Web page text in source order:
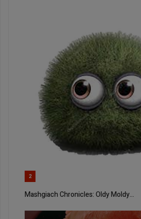
2
Mashgiach Chronicles: Oldy Moldy…